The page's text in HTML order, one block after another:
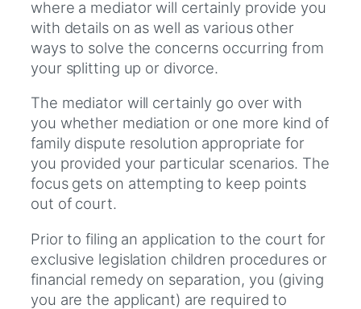
where a mediator will certainly provide you
with details on as well as various other
ways to solve the concerns occurring from
your splitting up or divorce.
The mediator will certainly go over with
you whether mediation or one more kind of
family dispute resolution appropriate for
you provided your particular scenarios. The
focus gets on attempting to keep points
out of court.
Prior to filing an application to the court for
exclusive legislation children procedures or
financial remedy on separation, you (giving
you are the applicant) are required to